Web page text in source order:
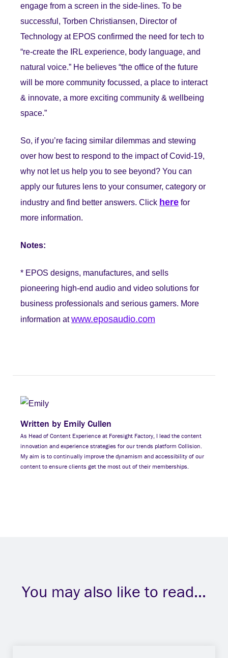
engage from a screen in the side-lines. To be
successful, Torben Christiansen, Director of
Technology at EPOS confirmed the need for tech to
“re-create the IRL experience, body language, and
natural voice.” He believes “the office of the future
will be more community focussed, a place to interact
& innovate, a more exciting community & wellbeing
space.”
So, if you’re facing similar dilemmas and stewing
over how best to respond to the impact of Covid-19,
why not let us help you to see beyond? You can
apply our futures lens to your consumer, category or
industry and find better answers. Click here for
more information.
Notes:
* EPOS designs, manufactures, and sells
pioneering high-end audio and video solutions for
business professionals and serious gamers. More
information atwww.eposaudio.com
Written by Emily Cullen
As Head of Content Experience at Foresight Factory, I lead the content
innovation and experience strategies for our trends platform Collision.
My aim is to continually improve the dynamism and accessibility of our
content to ensure clients get the most out of their memberships.
You may also like to read...